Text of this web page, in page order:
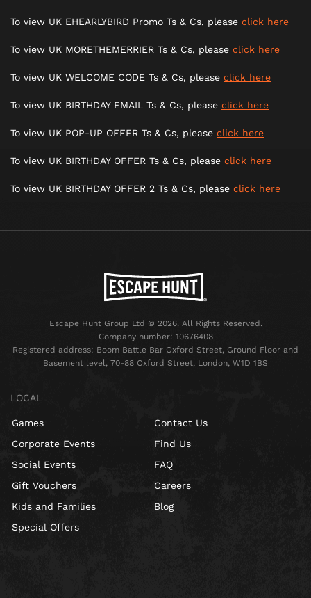
To view UK EHEARLYBIRD Promo Ts & Cs, please click here
To view UK MORETHEMERRIER Ts & Cs, please click here
To view UK WELCOME CODE Ts & Cs, please click here
To view UK BIRTHDAY EMAIL Ts & Cs, please click here
To view UK POP-UP OFFER Ts & Cs, please click here
To view UK BIRTHDAY OFFER Ts & Cs, please click here
To view UK BIRTHDAY OFFER 2 Ts & Cs, please click here
Escape Hunt Group Ltd © 2026. All Rights Reserved.
Company number: 10676408
Registered address: Boom Battle Bar Oxford Street, Ground Floor and
Basement level, 70-88 Oxford Street, London, W1D 1BS
LOCAL
Games
Corporate Events
Social Events
Gift Vouchers
Kids and Families
Special Offers
Contact Us
Find Us
FAQ
Careers
Blog